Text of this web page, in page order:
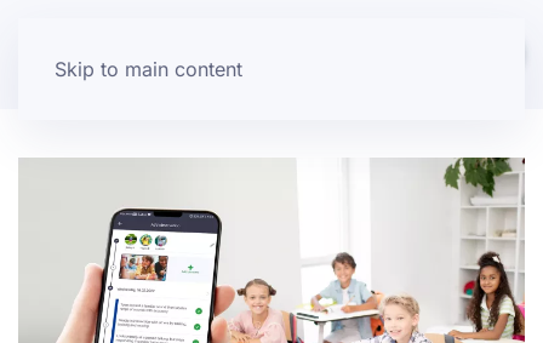
Skip to main content